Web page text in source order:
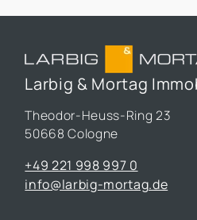
Larbig & Mortag
Theodor-Heuss-Ring 23
50668 Cologne
+49 221 998 997 0
info@larbig-mortag.de